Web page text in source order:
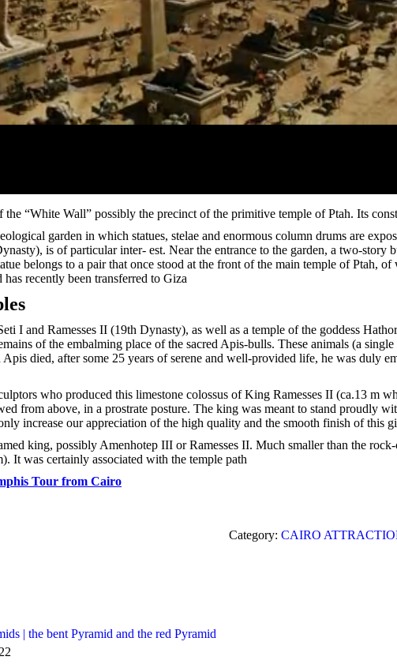
“White Wall” possibly the precinct of the primitive temple of Ptah. Its
garden in which statues, stelae and enormous column drums are
is of particular inter- est. Near the entrance to the garden, a two-story
belongs to a pair that once stood at the front of the main temple of Ptah,
recently been transferred to Giza.
I and Ramesses II (19th Dynasty), as well as a temple of the goddess
of the embalming place of the sacred Apis-bulls. These animals (a
died, after some 25 years of serene and well-provided life, he was duly
who produced this limestone colossus of King Ramesses II (ca.13 m
from above, in a prostrate posture. The king was meant to stand proudly
increase our appreciation of the high quality and the smooth finish of this
king, possibly Amenhotep III or Ramesses II. Much smaller than the
It was certainly associated with the temple path
Tour from Cairo
Category: CAIRO
| the bent Pyramid and the red Pyramid